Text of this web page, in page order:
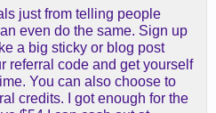
just from telling people
even do the same. Sign up
a big sticky or blog post
referral code and get yourself
You can also choose to
credits. I got enough for the